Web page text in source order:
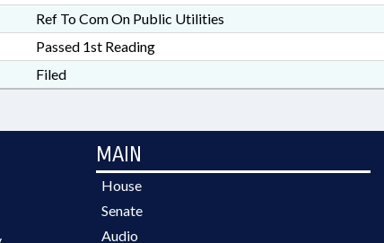
Ref To Com On Public Utilities
Passed 1st Reading
Filed
MAIN
House
Senate
Audio